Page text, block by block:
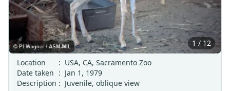
1 / 12
Location
: USA, CA, Sacramento Zoo
Date taken : Jan 1, 1979
Description : Juvenile, oblique view